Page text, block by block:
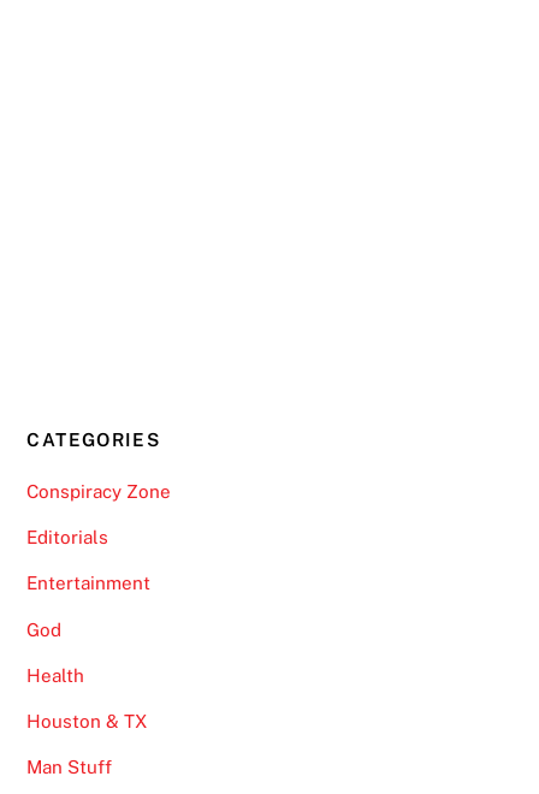
CATEGORIES
Conspiracy Zone
Editorials
Entertainment
God
Health
Houston & TX
Man Stuff